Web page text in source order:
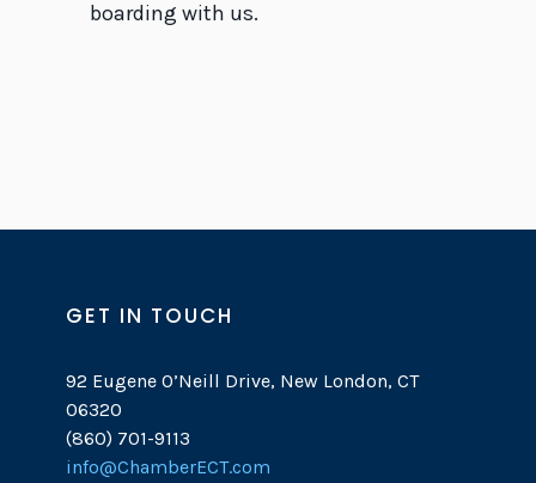
boarding with us.
GET IN TOUCH
92 Eugene O’Neill Drive, New London, CT
06320
(860) 701-9113
info@ChamberECT.com